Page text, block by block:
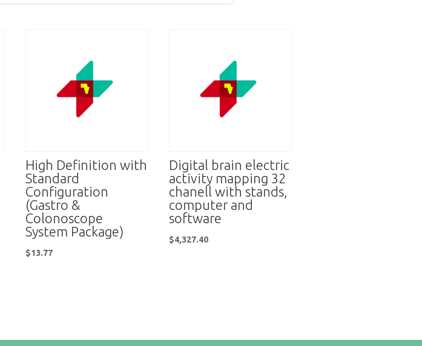
High Definition with
Standard
Configuration
(Gastro &
Colonoscope
System Package)
$13.77
Digital brain electric
activity mapping 32
chanell with stands,
computer and
software
$4,327.40